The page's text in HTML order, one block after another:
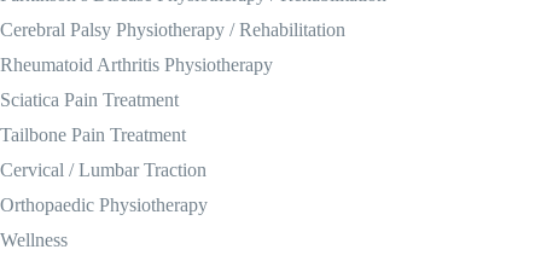
Cerebral Palsy Physiotherapy / Rehabilitation
Rheumatoid Arthritis Physiotherapy
Sciatica Pain Treatment
Tailbone Pain Treatment
Cervical / Lumbar Traction
Orthopaedic Physiotherapy
Wellness